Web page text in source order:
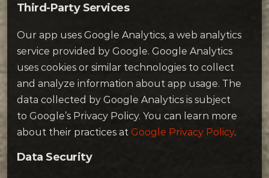
Third-Party Services
Our app uses Google Analytics, a web analytics
service provided by Google. Google Analytics
uses cookies or similar technologies to collect
and analyze information about app usage. The
data collected by Google Analytics is subject
to Google’s Privacy Policy. You can learn more
about their practices at Google Privacy Policy.
Data Security